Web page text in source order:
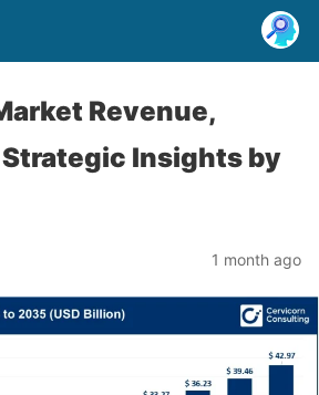
Revenue,
Strategic Insights by
1 month ago